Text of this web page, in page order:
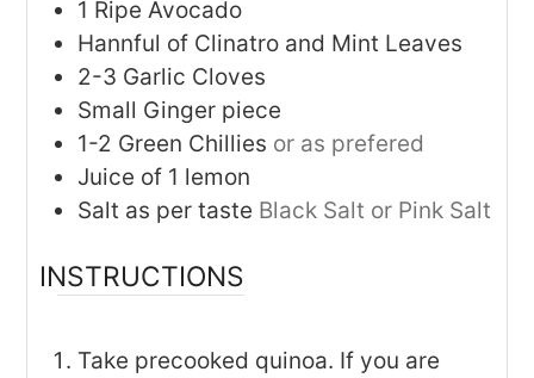
1 Ripe Avocado
Hannful of Clinatro and Mint Leaves
2-3 Garlic Cloves
Small Ginger piece
1-2 Green Chillies or as prefered
Juice of 1 lemon
Salt as per taste Black Salt or Pink Salt
INSTRUCTIONS
Take precooked quinoa. If you are